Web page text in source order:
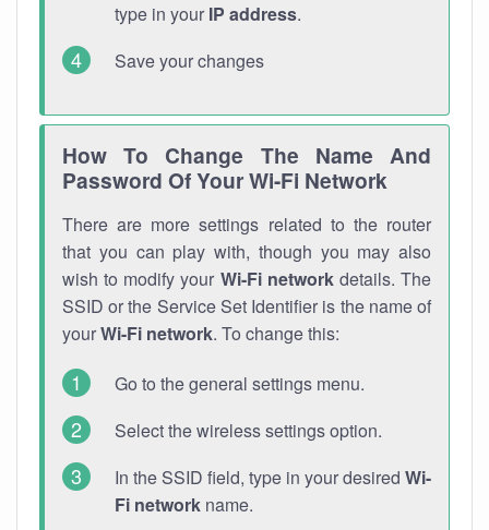
type in your IP address.
Save your changes
How To Change The Name And
Password Of Your Wi-Fi Network
There are more settings related to the router
that you can play with, though you may also
wish to modify your Wi-Fi networkdetails. The
SSID or the Service Set Identifier is the name of
yourWi-Fi network. To change this:
Go to the general settings menu.
Select the wireless settings option.
In the SSID field, type in your desired Wi-
Fi network name.